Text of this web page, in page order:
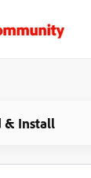
& Install